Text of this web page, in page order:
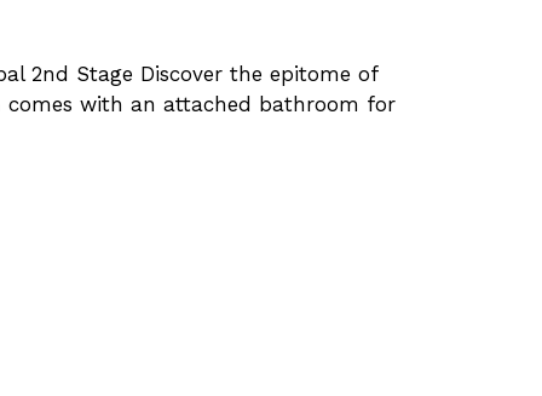
2nd Stage Discover the epitome of
comes with an attached bathroom for